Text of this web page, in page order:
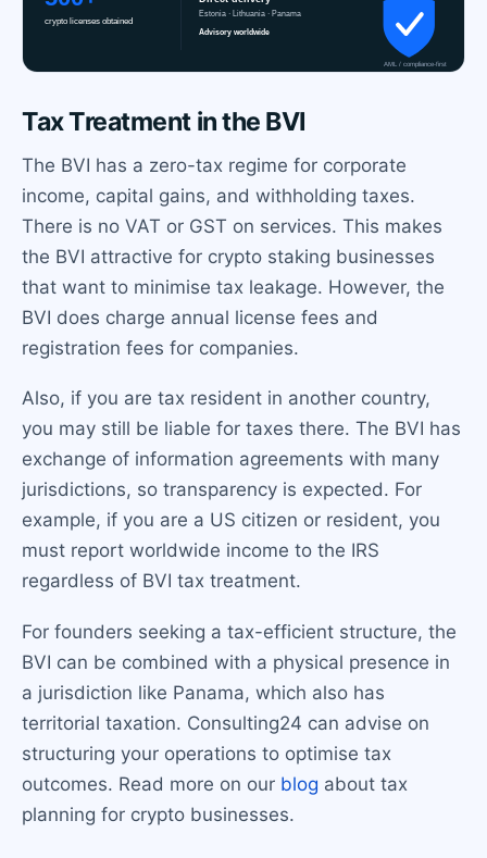
Tax Treatment in the BVI
The BVI has a zero-tax regime for corporate
income, capital gains, and withholding taxes.
There is no VAT or GST on services. This makes
the BVI attractive for crypto staking businesses
that want to minimise tax leakage. However, the
BVI does charge annual license fees and
registration fees for companies.
Also, if you are tax resident in another country,
you may still be liable for taxes there. The BVI has
exchange of information agreements with many
jurisdictions, so transparency is expected. For
example, if you are a US citizen or resident, you
must report worldwide income to the IRS
regardless of BVI tax treatment.
For founders seeking a tax-efficient structure, the
BVI can be combined with a physical presence in
a jurisdiction like Panama, which also has
territorial taxation. Consulting24 can advise on
structuring your operations to optimise tax
outcomes. Read more on our blog about tax
planning for crypto businesses.